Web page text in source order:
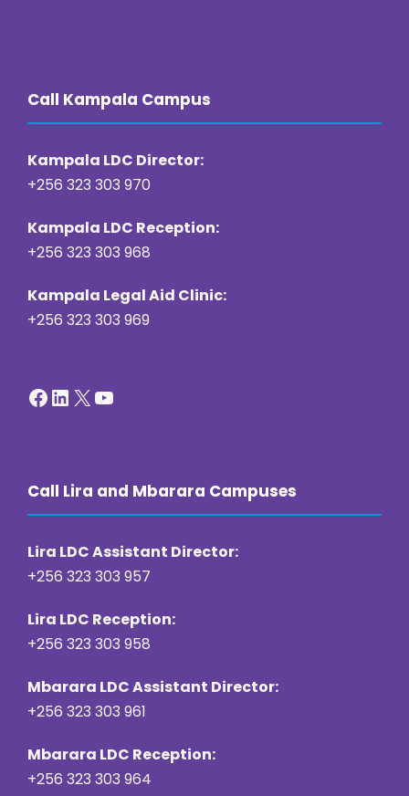
Call Kampala Campus
Kampala LDC Director:
+256 323 303 970
Kampala LDC Reception:
+256 323 303 968
Kampala Legal Aid Clinic:
+256 323 303 969
Facebook LinkedIn X YouTube
Call Lira and Mbarara Campuses
Lira LDC Assistant Director:
+256 323 303 957
Lira LDC Reception:
+256 323 303 958
Mbarara LDC Assistant Director:
+256 323 303 961
Mbarara LDC Reception:
+256 323 303 964